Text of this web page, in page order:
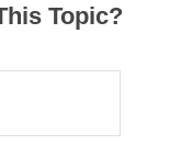
Topic?